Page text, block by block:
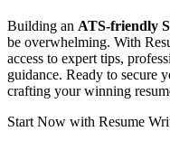
Building an ATS-friendly
be overwhelming. With
access to expert tips,
guidance. Ready to secure
crafting your winning
Start Now with Resume